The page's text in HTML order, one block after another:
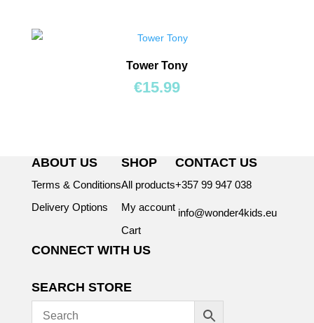
Tower Tony
€15.99
ABOUT US
Terms & Conditions
Delivery Options
SHOP
All products
My account
Cart
CONTACT US
+357 99 947 038
info@wonder4kids.eu
CONNECT WITH US
SEARCH STORE